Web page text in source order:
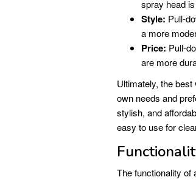
spray head
Style: Pull-
a more
Price: Pull-
are more
Ultimately, the
own needs and
stylish, and
easy to use for
The functionality of